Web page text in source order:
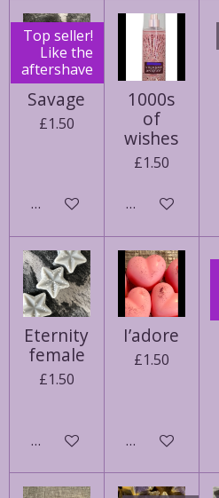
Top seller!
Like the
aftershave
Savage
£1.50
See details
1000s
of
wishes
£1.50
Add to cart
Eternity
female
£1.50
Add to cart
I’adore
£1.50
Add to cart